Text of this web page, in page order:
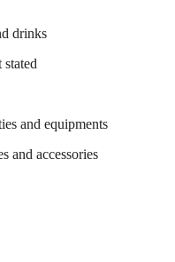
drinks
stated
and equipments
and accessories